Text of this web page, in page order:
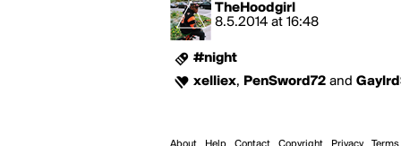
TheHoodgirl
8.5.2014 at 16:48
#night
xelliex, PenSword72 and